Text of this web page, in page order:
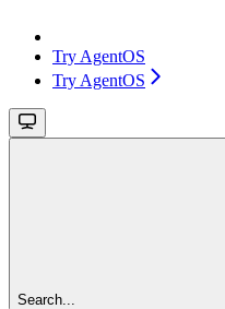
Try AgentOS
Try AgentOS
Search...